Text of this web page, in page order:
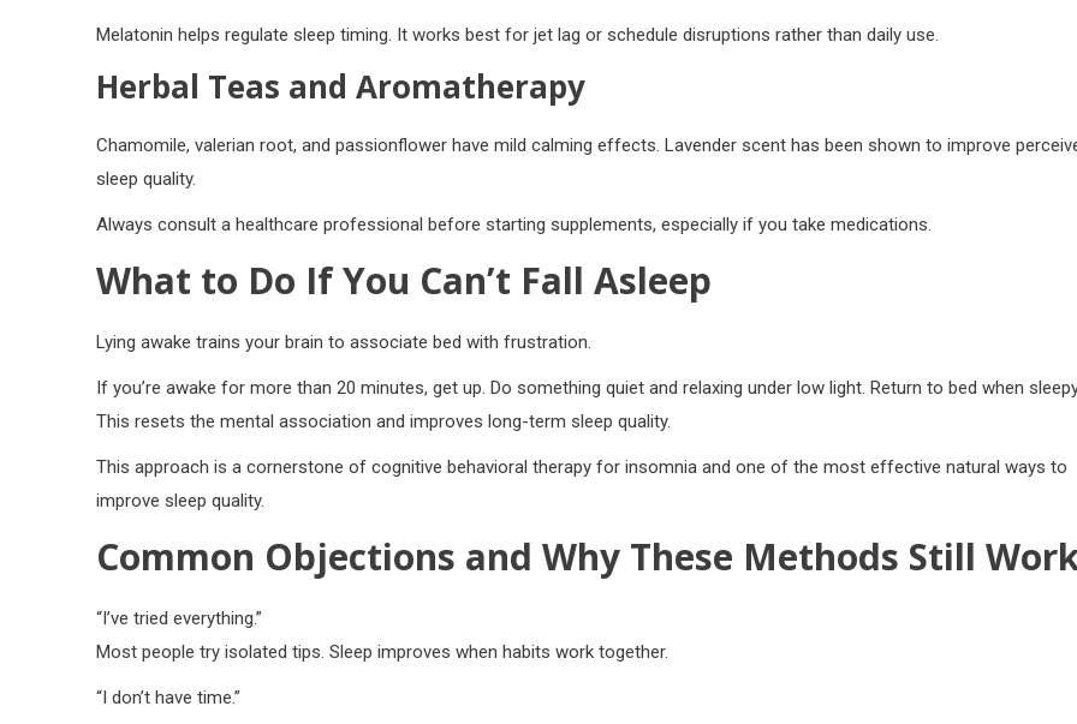
Melatonin helps regulate sleep timing. It works best for jet lag or schedule disruptions rather than daily use.
Herbal Teas and Aromatherapy
Chamomile, valerian root, and passionflower have mild calming effects. Lavender scent has been shown to improve
sleep quality.
Always consult a healthcare professional before starting supplements, especially if you take medications.
What to Do If You Can’t Fall Asleep
Lying awake trains your brain to associate bed with frustration.
If you’re awake for more than 20 minutes, get up. Do something quiet and relaxing under low light. Return to bed when
This resets the mental association and improves long-term sleep quality.
This approach is a cornerstone of cognitive behavioral therapy for insomnia and one of the most effective natural ways to
improve sleep quality.
Common Objections and Why These Methods Still
“I’ve tried everything.”
Most people try isolated tips. Sleep improves when habits work together.
“I don’t have time.”